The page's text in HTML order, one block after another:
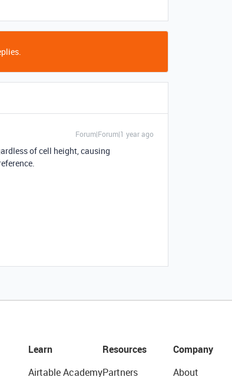
Forum|Forum|1 year ago
of cell height, causing
Learn
Airtable Academy
Resources
Partners
Company
About